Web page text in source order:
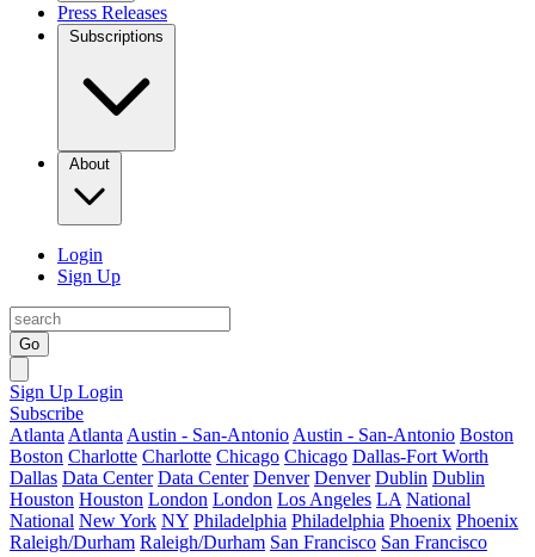
Press Releases
Subscriptions
About
Login
Sign Up
Go
Sign Up Login
Subscribe
Atlanta Atlanta Austin - San-Antonio Austin - San-Antonio Boston
Boston Charlotte Charlotte Chicago Chicago Dallas-Fort Worth
Dallas Data Center Data Center Denver Denver Dublin Dublin
Houston Houston London London Los Angeles LA National
National New York NY Philadelphia Philadelphia Phoenix Phoenix
Raleigh/Durham Raleigh/Durham San Francisco San Francisco